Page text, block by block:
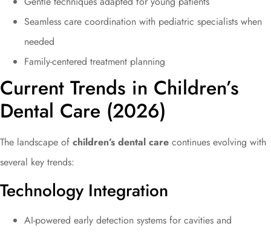
Seamless care coordination with pediatric specialists when
needed
Family-centered treatment planning
Current Trends in Children’s
Dental Care (2026)
The landscape of children’s dental care continues evolving with
several key trends:
Technology Integration
AI-powered early detection systems for cavities and